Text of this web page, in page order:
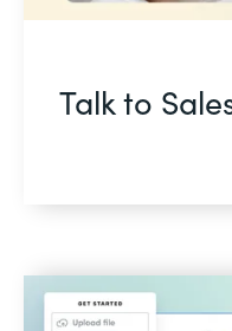
Talk to